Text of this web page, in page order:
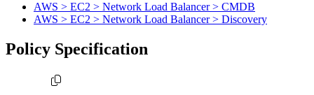
AWS > EC2 > Network Load Balancer > CMDB
AWS > EC2 > Network Load Balancer > Discovery
Policy Specification